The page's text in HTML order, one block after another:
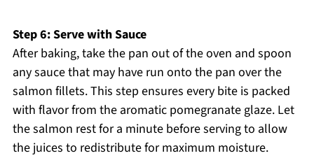
Step 6: Serve with Sauce
After baking, take the pan out of the oven and spoon
any sauce that may have run onto the pan over the
salmon fillets. This step ensures every bite is packed
with flavor from the aromatic pomegranate glaze. Let
the salmon rest for a minute before serving to allow
the juices to redistribute for maximum moisture.